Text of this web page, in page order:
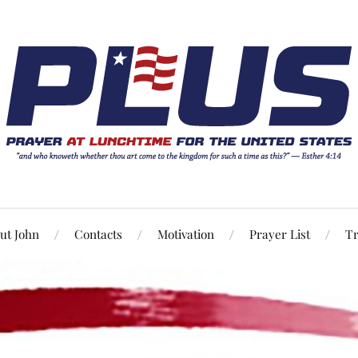
John Contacts Motivation Prayer List